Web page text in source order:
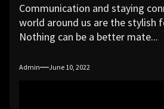
Communication and staying
world around us are the stylish
Nothing can be a better mate...
Admin June 10, 2022